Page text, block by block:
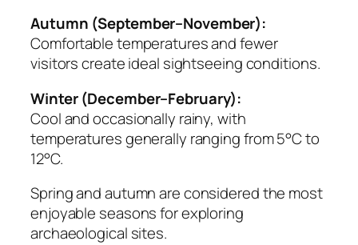
Autumn (September–November):
Comfortable temperatures and fewer
visitors create ideal sightseeing conditions.
Winter (December–February):
Cool and occasionally rainy, with
temperatures generally ranging from 5°C to
12°C.
Spring and autumn are considered the most
enjoyable seasons for exploring
archaeological sites.